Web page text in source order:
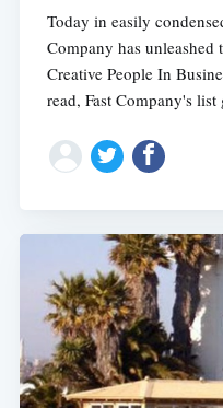
Today in easily
Company has
Creative People In
read, Fast Company's